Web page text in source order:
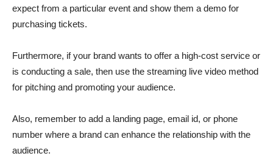
expect from a particular event and show them a demo for
purchasing tickets.
Furthermore, if your brand wants to offer a high-cost service or
is conducting a sale, then use the streaming live video method
for pitching and promoting your audience.
Also, remember to add a landing page, email id, or phone
number where a brand can enhance the relationship with the
audience.